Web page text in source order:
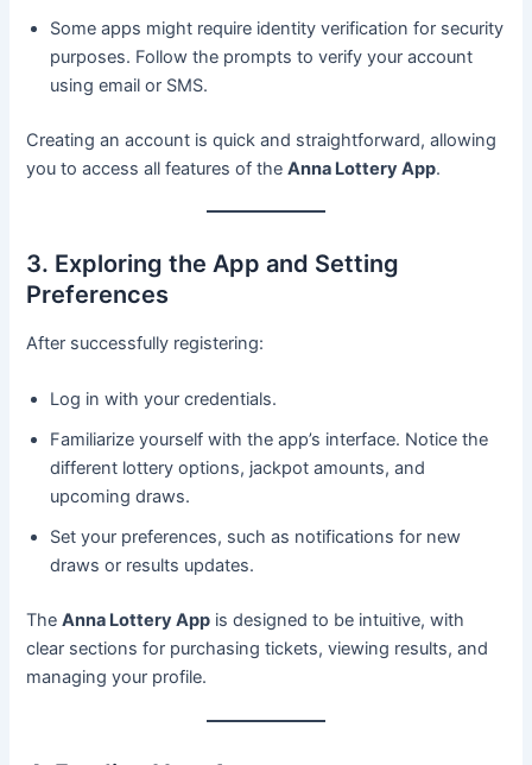
Some apps might require identity verification for security
purposes. Follow the prompts to verify your account
using email or SMS.
Creating an account is quick and straightforward, allowing
you to access all features of theAnna Lottery App.
3. Exploring the App and Setting
Preferences
After successfully registering:
Log in with your credentials.
Familiarize yourself with the app’s interface. Notice the
different lottery options, jackpot amounts, and
upcoming draws.
Set your preferences, such as notifications for new
draws or results updates.
TheAnna Lottery App is designed to be intuitive, with
clear sections for purchasing tickets, viewing results, and
managing your profile.